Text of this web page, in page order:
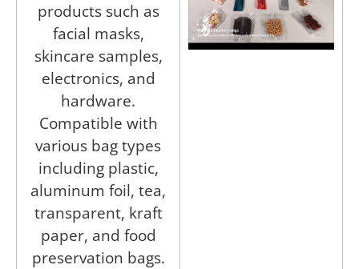
products such as
facial masks,
skincare samples,
electronics, and
hardware.
Compatible with
various bag types
including plastic,
aluminum foil, tea,
transparent, kraft
paper, and food
preservation bags.